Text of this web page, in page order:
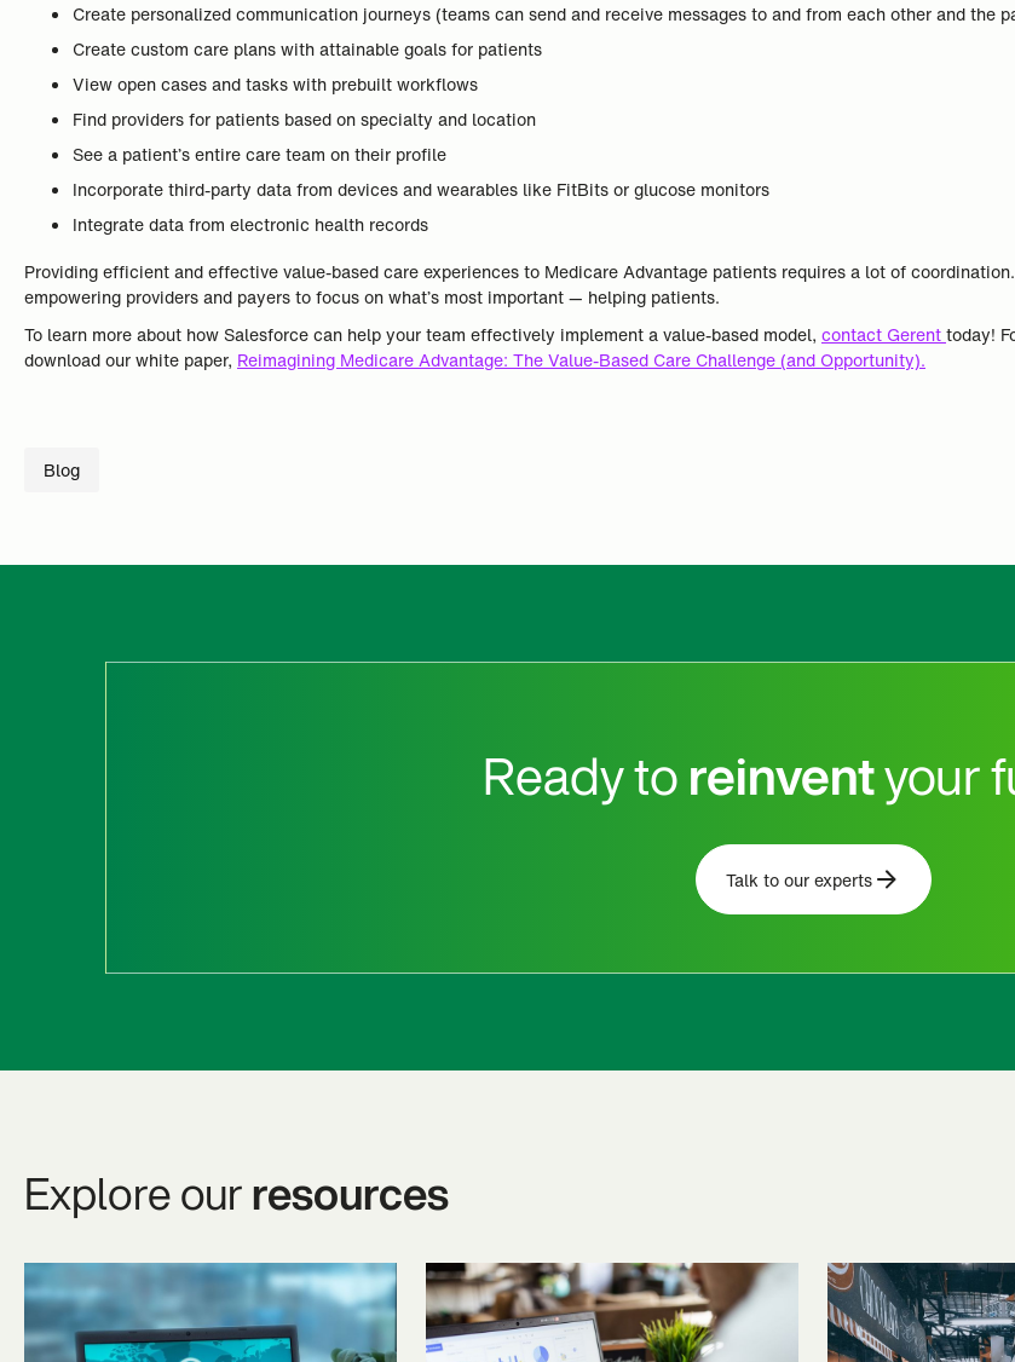
Create personalized communication journeys (teams can send and receive messages to and from each other and the
Create custom care plans with attainable goals for patients
View open cases and tasks with prebuilt workflows
Find providers for patients based on specialty and location
See a patient’s entire care team on their profile
Incorporate third-party data from devices and wearables like FitBits or glucose monitors
Integrate data from electronic health records
Providing efficient and effective value-based care experiences to Medicare Advantage patients requires a lot of
empowering providers and payers to focus on what’s most important — helping patients.
To learn more about how Salesforce can help your team effectively implement a value-based model, contact Gerenttoday!
download our white paper, Reimagining Medicare Advantage: The Value-Based Care Challenge (and Opportunity).
Blog
Ready toreinventyour
Talk to our experts
Explore ourresources